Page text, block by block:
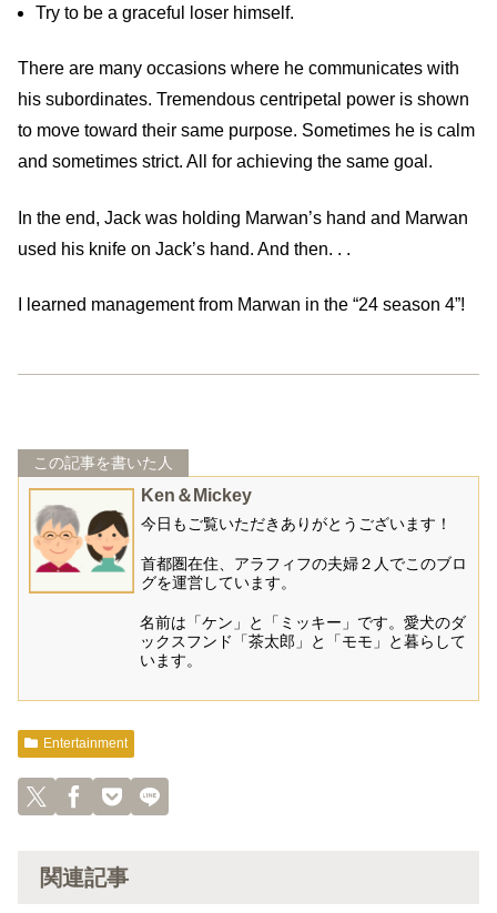
Try to be a graceful loser himself.
There are many occasions where he communicates with
his subordinates. Tremendous centripetal power is shown
to move toward their same purpose. Sometimes he is calm
and sometimes strict. All for achieving the same goal.
In the end, Jack was holding Marwan’s hand and Marwan
used his knife on Jack’s hand. And then. . .
I learned management from Marwan in the “24 season 4”!
この記事を書いた人
Ken＆Mickey
今日もご覧いただきありがとうございます！
首都圏在住、アラフィフの夫婦２人でこのブロ
グを運営しています。
名前は「ケン」と「ミッキー」です。愛犬のダ
ックスフンド「茶太郎」と「モモ」と暮らして
います。
Entertainment
関連記事